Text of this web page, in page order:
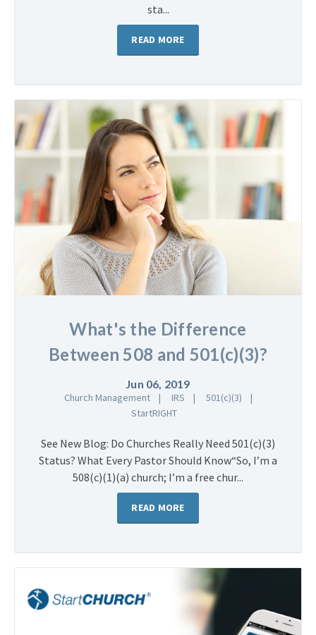
sta...
READ MORE
What's the Difference
Between 508 and 501(c)(3)?
Jun 06, 2019
Church Management IRS
501(c)(3)
StartRIGHT
See New Blog: Do Churches Really Need 501(c)(3)
Status? What Every Pastor Should Know“So, I’m a
508(c)(1)(a) church; I’m a free chur...
READ MORE